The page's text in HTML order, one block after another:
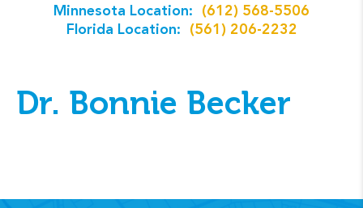
Minnesota Location:
(612) 568-5506
Florida Location:
(561) 206-2232
Dr. Bonnie Becker